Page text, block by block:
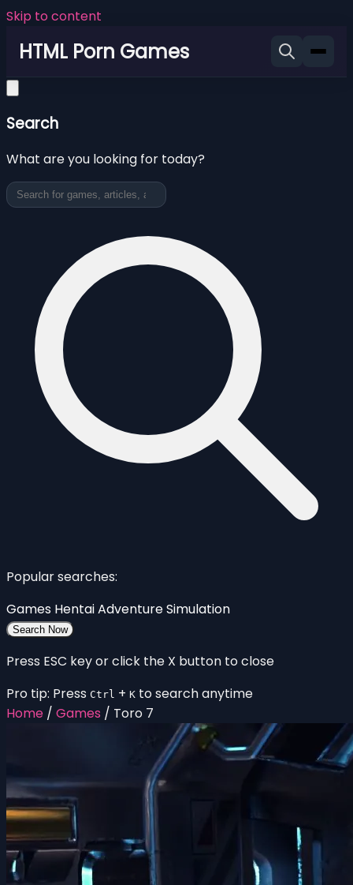
Skip to content
HTML Porn Games
Search
What are you looking for today?
Popular searches:
Games HentaiAdventureSimulation
Search Now
Press ESC key or click the X button to close
Pro tip: Press Ctrl + K to search anytime
Home / Games / Toro 7